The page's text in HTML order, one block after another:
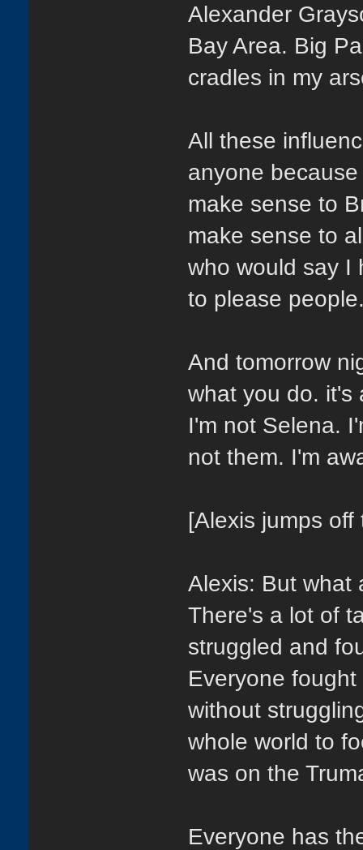
Alexander
Bay Area. Big
cradles in my
All these
anyone
make sense to
make sense to
who would say I
to please
And tomorrow
what you do. it's
I'm not Selena.
not them. I'm
[Alexis jumps off
Alexis: But what
There's a lot of
struggled and
Everyone
without
whole world to
was on the
Everyone has